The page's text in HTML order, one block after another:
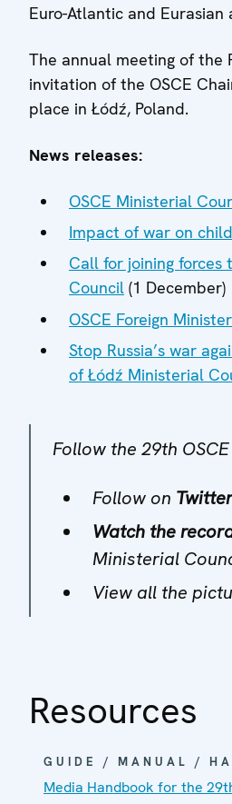
Euro-Atlantic and
The annual meeting of the
invitation of the OSCE
place in Łódź, Poland.
News releases:
OSCE Ministerial
Impact of war on
Call for joining forces
Council (1 December)
OSCE Foreign
Stop Russia’s war
of Łódź Ministerial
Follow the 29th
Follow on Twitter
Watch the
Ministerial
View all the
Resources
GUIDE / MANUAL /
Media Handbook for the